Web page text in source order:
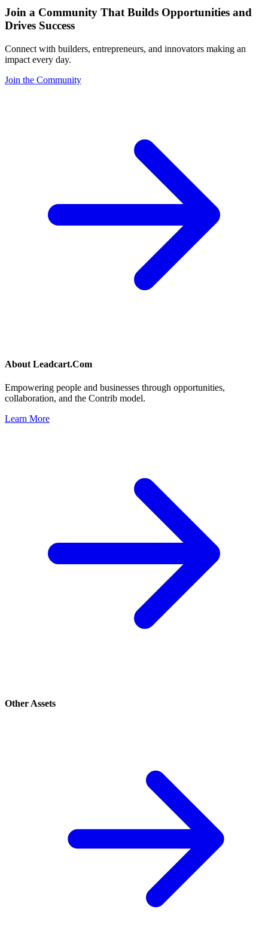
Join a Community That Builds Opportunities and
Drives Success
Connect with builders, entrepreneurs, and innovators making an
impact every day.
Join the Community
About Leadcart.Com
Empowering people and businesses through opportunities,
collaboration, and the Contrib model.
Learn More
Other Assets